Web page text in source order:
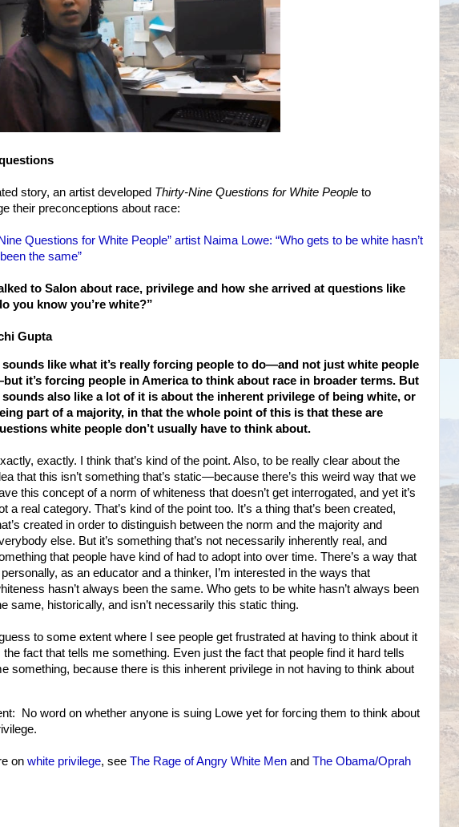
story, an artist developed Thirty-Nine Questions for White People to
their preconceptions about race:
Questions for White People” artist Naima Lowe: “Who gets to be white hasn’t
the same”
to Salon about race, privilege and how she arrived at questions like
you know you’re white?”
Gupta
sounds like what it’s really forcing people to do—and not just white people
it’s forcing people in America to think about race in broader terms. But
sounds also like a lot of it is about the inherent privilege of being white, or
part of a majority, in that the whole point of this is that these are
white people don’t usually have to think about.
exactly. I think that’s kind of the point. Also, to be really clear about the
that this isn’t something that’s static—because there’s this weird way that we
this concept of a norm of whiteness that doesn’t get interrogated, and yet it’s
a real category. That’s kind of the point too. It’s a thing that’s been created,
created in order to distinguish between the norm and the majority and
else. But it’s something that’s not necessarily inherently real, and
that people have kind of had to adopt into over time. There’s a way that
personally, as an educator and a thinker, I’m interested in the ways that
hasn’t always been the same. Who gets to be white hasn’t always been
same, historically, and isn’t necessarily this static thing.
guess to some extent where I see people get frustrated at having to think about it
the fact that tells me something. Even just the fact that people find it hard tells
something, because there is this inherent privilege in not having to think about
No word on whether anyone is suing Lowe yet for forcing them to think about
on white privilege, see The Rage of Angry White Men and The Obama/Oprah